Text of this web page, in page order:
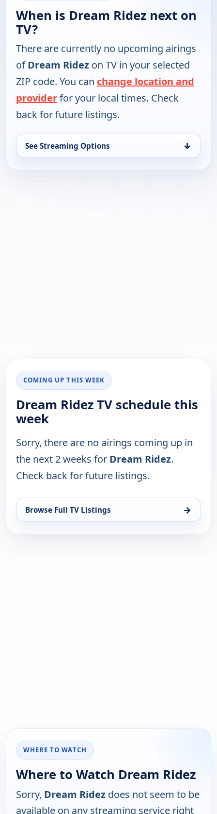
When is Dream Ridez next on
TV?
There are currently no upcoming airings
ofDream Ridez on TV in your selected
ZIP code. You can change location and
providerfor your local times. Check
back for future listings.
See Streaming Options ↓
COMING UP THIS WEEK
Dream Ridez TV schedule this
week
Sorry, there are no airings coming up in
the next 2 weeks for Dream Ridez.
Check back for future listings.
Browse Full TV Listings →
WHERE TO WATCH
Where to Watch Dream Ridez
Sorry, Dream Ridez does not seem to be
available on any streaming service right